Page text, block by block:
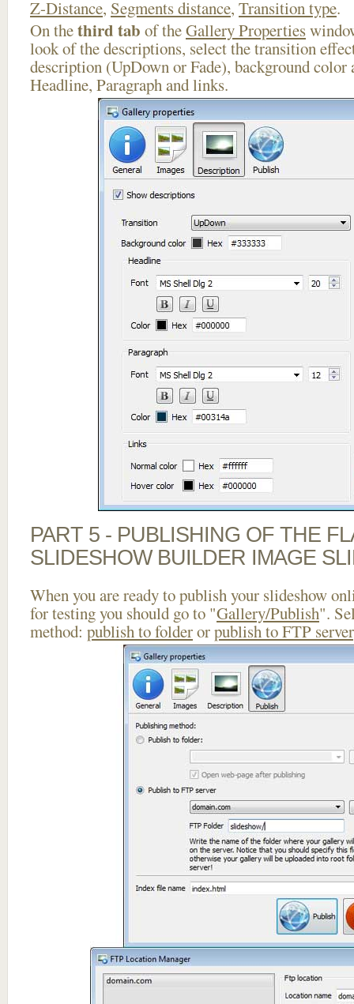
Z-Distance, Segments distance, Transition type.
On thethird tab of theGallery Properties
look of the descriptions, select the transition
description (UpDown or Fade), background
Headline, Paragraph and links.
PART 5 - PUBLISHING OF THE
SLIDESHOW BUILDER IMAGE
When you are ready to publish your slideshow
for testing you should go to "Gallery/Publish".
method: publish to folderorpublish to FTP server